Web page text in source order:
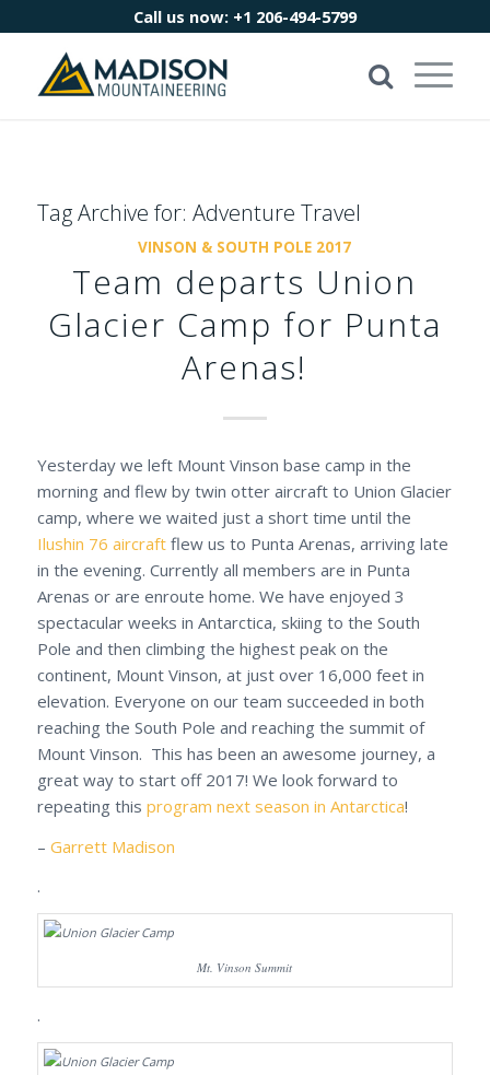
Call us now: +1 206-494-5799
Tag Archive for: Adventure Travel
VINSON & SOUTH POLE 2017
Team departs Union
Glacier Camp for Punta
Arenas!
Yesterday we left Mount Vinson base camp in the
morning and flew by twin otter aircraft to Union Glacier
camp, where we waited just a short time until the
Ilushin 76 aircraftflew us to Punta Arenas, arriving late
in the evening. Currently all members are in Punta
Arenas or are enroute home. We have enjoyed 3
spectacular weeks in Antarctica, skiing to the South
Pole and then climbing the highest peak on the
continent, Mount Vinson, at just over 16,000 feet in
elevation. Everyone on our team succeeded in both
reaching the South Pole and reaching the summit of
Mount Vinson. This has been an awesome journey, a
great way to start off 2017! We look forward to
repeating this program next season in Antarctica!
– Garrett Madison
.
Mt. Vinson Summit
.